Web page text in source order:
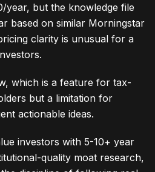
year, but the knowledge file
based on similar Morningstar
clarity is unusual for a
which is a feature for tax-
but a limitation for
actionable ideas.
investors with 5-10+ year
quality moat research,